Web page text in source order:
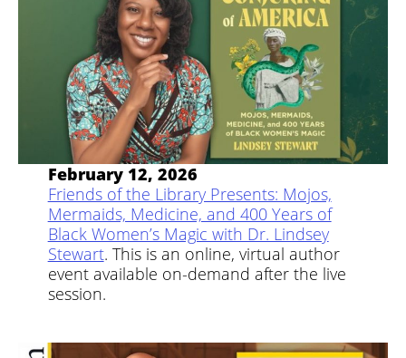
February 12, 2026
Friends of the Library Presents: Mojos,
Mermaids, Medicine, and 400 Years of
Black Women’s Magic with Dr. Lindsey
Stewart. This is an online, virtual author
event available on-demand after the live
session.